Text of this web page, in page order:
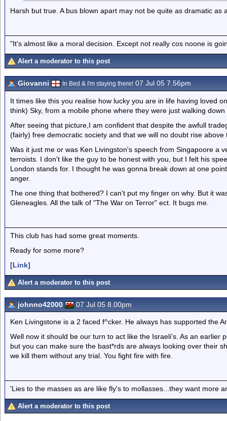
Harsh but true. A bus blown apart may not be quite as dramatic
"It's almost like a moral decision. Except not really cos noone is
Alert a moderator to this post
Giovanni In Bed & I'm staying there! 07 Jul 05 7.56pm
It times like this you realise how lucky you are in life having loved
think) Sky, from a mobile phone where they were just walking
After seeing that picture,I am confident that despite the awfull
(fairly) free democratic society and that we will no doubt rise
Was it just me or was Ken Livingston's speech from Singapoore a
terroists. I don't like the guy to be honest with you, but I felt his
London stands for. I thought he was gonna break down at one
anger.
The one thing that bothered? I can't put my finger on why. But it
Gleneagles. All the talk of "The War on Terror" ect. It bugs me.
This club has had some great moments.
Ready for some more?
[Link]
Alert a moderator to this post
johnno42000 07 Jul 05 8.00pm
Ken Livingstone is a 2 faced f^cker. He always has supported the
Well now it should be our turn to act like the Israeli's. As an earlier
but you can make sure the bast*rds are always looking over their
we kill them without any trial. You fight fire with fire.
'Lies to the masses as are like fly's to mollasses...they want more
Alert a moderator to this post